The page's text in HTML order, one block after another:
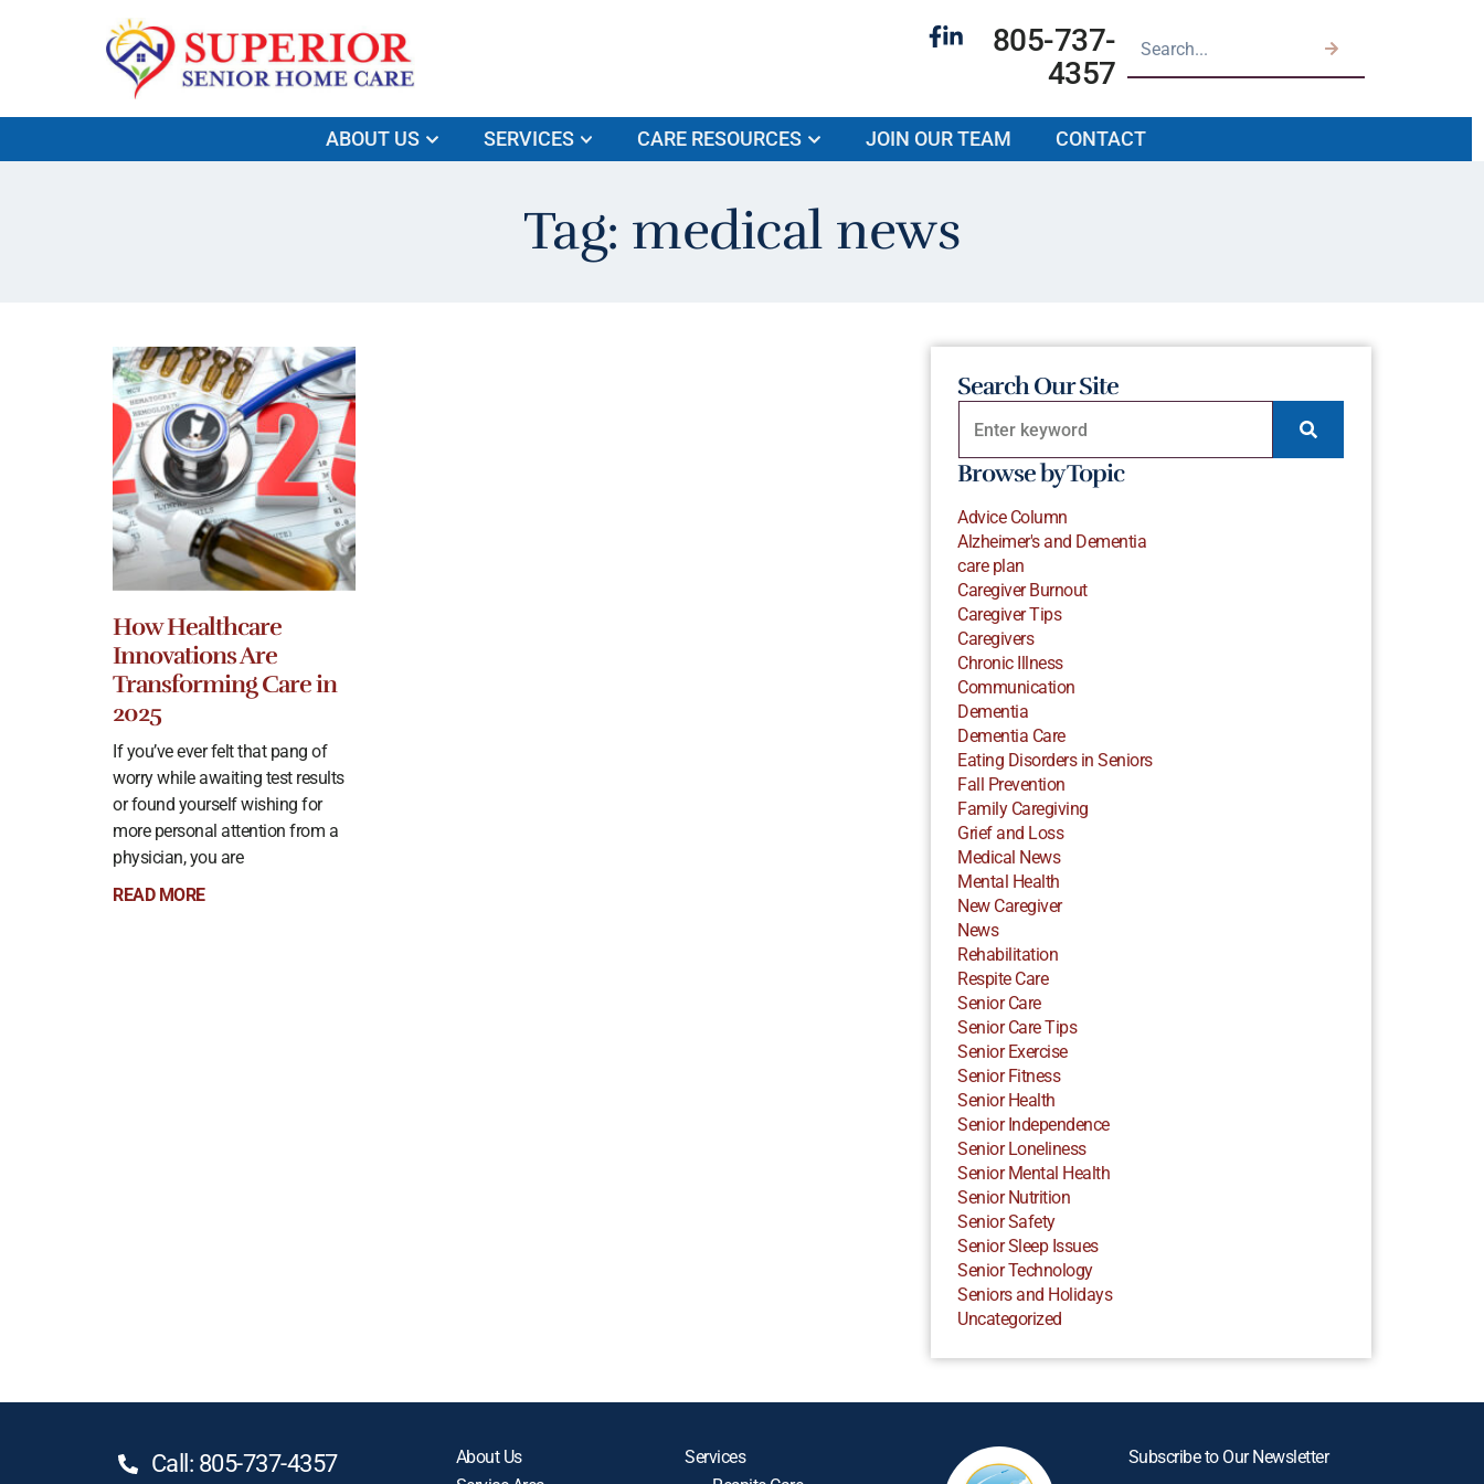
805-737-
4357
ABOUT US SERVICES CARE RESOURCES JOIN OUR TEAM CONTACT
Tag: medical news
How Healthcare
Innovations Are
Transforming Care in
2025
If you’ve ever felt that pang of
worry while awaiting test results
or found yourself wishing for
more personal attention from a
physician, you are
READ MORE
Search Our Site
Browse by Topic
Advice Column
Alzheimer's and Dementia
care plan
Caregiver Burnout
Caregiver Tips
Caregivers
Chronic Illness
Communication
Dementia
Dementia Care
Eating Disorders in Seniors
Fall Prevention
Family Caregiving
Grief and Loss
Medical News
Mental Health
New Caregiver
News
Rehabilitation
Respite Care
Senior Care
Senior Care Tips
Senior Exercise
Senior Fitness
Senior Health
Senior Independence
Senior Loneliness
Senior Mental Health
Senior Nutrition
Senior Safety
Senior Sleep Issues
Senior Technology
Seniors and Holidays
Uncategorized
Call: 805-737-4357
About Us
Services
Subscribe to Our Newsletter